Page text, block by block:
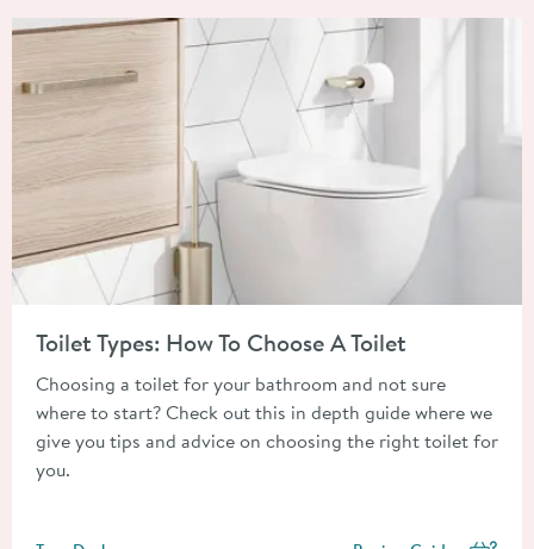
Toilet Types: How To Choose A Toilet
Choosing a toilet for your bathroom and not sure
where to start? Check out this in depth guide where we
give you tips and advice on choosing the right toilet for
you.